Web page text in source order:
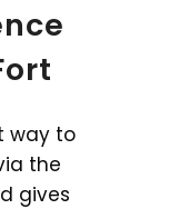
way to
the
gives